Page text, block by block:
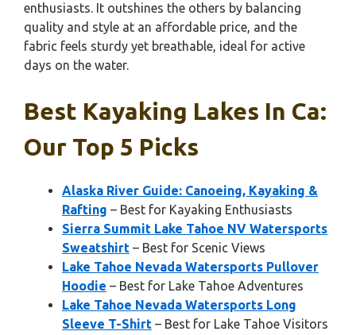
enthusiasts. It outshines the others by balancing
quality and style at an affordable price, and the
fabric feels sturdy yet breathable, ideal for active
days on the water.
Best Kayaking Lakes In Ca:
Our Top 5 Picks
Alaska River Guide: Canoeing, Kayaking &
Rafting – Best for Kayaking Enthusiasts
Sierra Summit Lake Tahoe NV Watersports
Sweatshirt – Best for Scenic Views
Lake Tahoe Nevada Watersports Pullover
Hoodie – Best for Lake Tahoe Adventures
Lake Tahoe Nevada Watersports Long
Sleeve T-Shirt – Best for Lake Tahoe Visitors